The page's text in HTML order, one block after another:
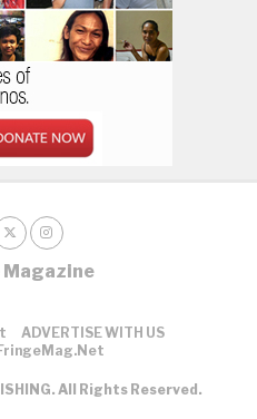
ADVERTISE WITH US
All Rights Reserved.